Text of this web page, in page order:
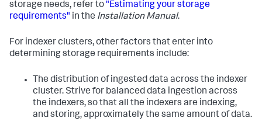
storage needs, refer to "Estimating your storage
requirements" in the Installation Manual.
For indexer clusters, other factors that enter into
determining storage requirements include:
The distribution of ingested data across the indexer
cluster. Strive for balanced data ingestion across
the indexers, so that all the indexers are indexing,
and storing, approximately the same amount of data.